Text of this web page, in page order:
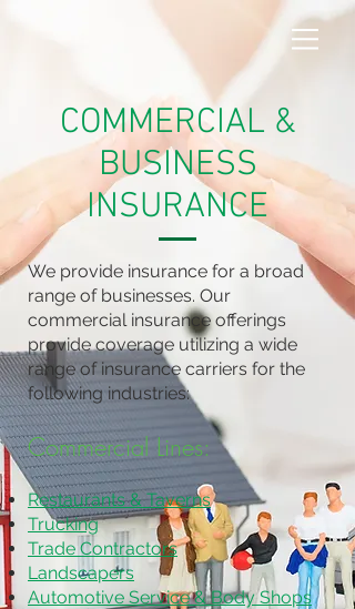
COMMERCIAL &
BUSINESS
INSURANCE
We provide insurance for a broad
range of businesses. Our
commercial insurance offerings
provide coverage utilizing a wide
range of insurance carriers for the
following industries:
Commercial Lines:
Restaurants & Taverns
Trucking
Trade Contractors
Landscapers
Automotive Service & Body Shops